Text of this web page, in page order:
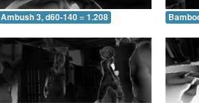
Ambush 3, d60-140 = 1.208